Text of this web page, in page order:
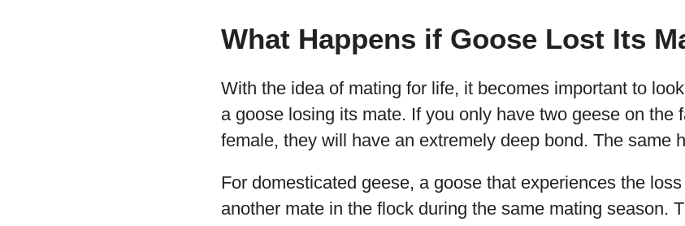
What Happens if Goose Lost Its
With the idea of mating for life, it becomes important to
a goose losing its mate. If you only have two geese on the
female, they will have an extremely deep bond. The same
For domesticated geese, a goose that experiences the
another mate in the flock during the same mating season.